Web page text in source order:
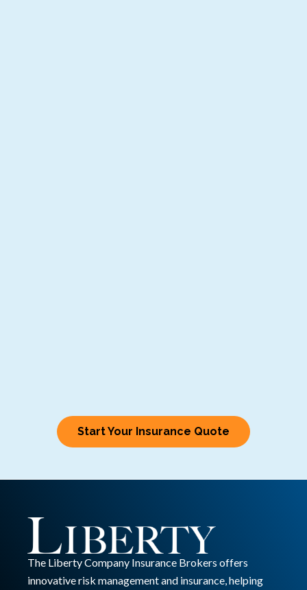
Start Your Insurance Quote
The Liberty Company Insurance Brokers offers
innovative risk management and insurance, helping